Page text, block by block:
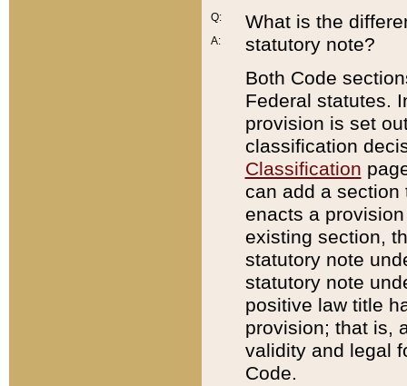
Q:
A:
What is the
statutory note?
Both Code
Federal statutes.
provision is set
classification
Classification
can add a
enacts a
existing section,
statutory note
statutory note
positive law title
provision; that is,
validity and legal
Code.